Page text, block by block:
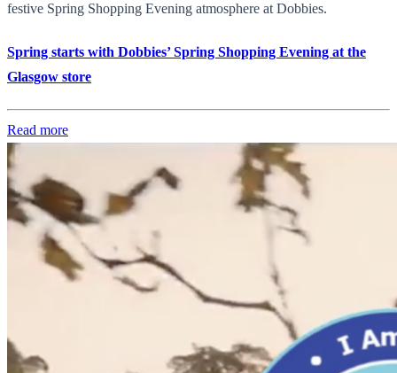
festive Spring Shopping Evening atmosphere at Dobbies.
Spring starts with Dobbies’ Spring Shopping Evening at the
Glasgow store
Read more